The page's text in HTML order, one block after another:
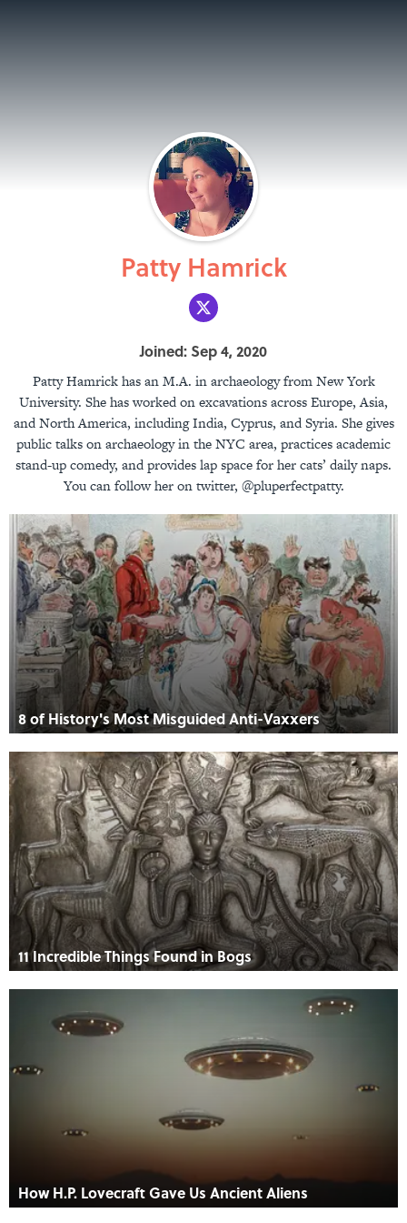
Patty Hamrick
Joined: Sep 4, 2020
Patty Hamrick has an M.A. in archaeology from New York
University. She has worked on excavations across Europe, Asia,
and North America, including India, Cyprus, and Syria. She gives
public talks on archaeology in the NYC area, practices academic
stand-up comedy, and provides lap space for her cats’ daily naps.
You can follow her on twitter, @pluperfectpatty.
8 of History's Most Misguided Anti-Vaxxers
11 Incredible Things Found in Bogs
How H.P. Lovecraft Gave Us Ancient Aliens